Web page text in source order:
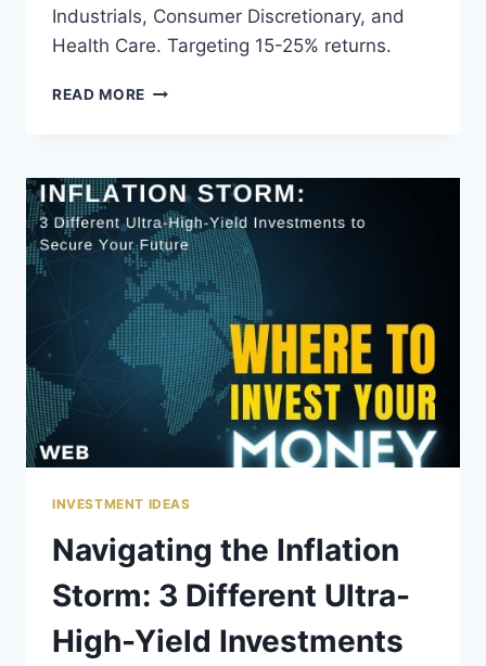
Industrials, Consumer Discretionary, and
Health Care. Targeting 15-25% returns.
READ MORE MY
TARGETING
15-
25%
RETURNS
INVESTMENT IDEAS
Navigating the Inflation
Storm: 3 Different Ultra-
High-Yield Investments